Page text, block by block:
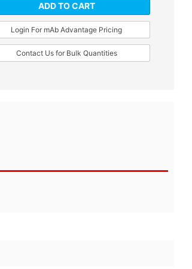
ADD TO CART
Login For mAb Advantage Pricing
Contact Us for Bulk Quantities